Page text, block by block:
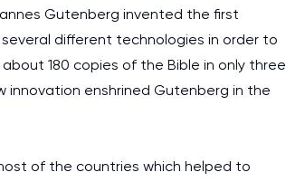
Gutenberg invented the first
different technologies in order to
180 copies of the Bible in only three
innovation enshrined Gutenberg in the
of the countries which helped to